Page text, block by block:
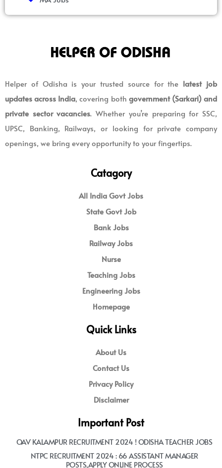
Helper of Odisha is your trusted source for the latest job
updates across India, covering both government (Sarkari) and
private sector vacancies. Whether you’re preparing for SSC,
UPSC, Banking, Railways, or looking for private company
openings, we bring every opportunity to your fingertips.
Catagory
All India Govt Jobs
State Govt Job
Bank Jobs
Railway Jobs
Nurse
Teaching Jobs
Engineering Jobs
Homepage
Quick Links
About Us
Contact Us
Privacy Policy
Disclaimer
Important Post
OAV KALAMPUR RECRUITMENT 2024 ! ODISHA TEACHER JOBS
NTPC RECRUITMENT 2024 : 66 ASSISTANT MANAGER
POSTS,APPLY ONLINE PROCESS